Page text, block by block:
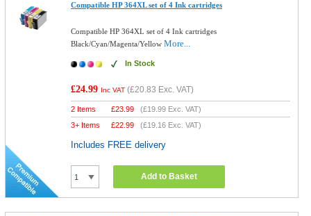
Compatible HP 364XL set of 4 Ink cartridges
Compatible HP 364XL set of 4 Ink cartridges
Black/Cyan/Magenta/YellowMore...
In Stock
£24.99 Inc VAT (£20.83 Exc. VAT)
2 Items £23.99 (£19.99 Exc. VAT)
3+ Items
£22.99 (£19.16 Exc. VAT)
Includes FREE delivery
Add to Basket